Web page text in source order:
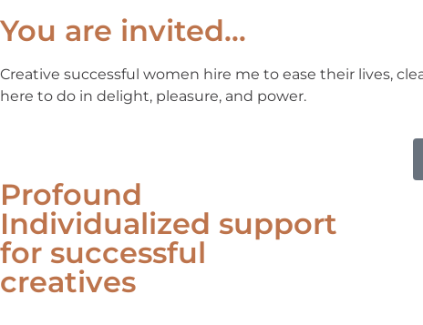
You are invited…
Creative successful women hire me to ease their lives,
here to do in delight, pleasure, and power.
Profound
Individualized support
for successful
creatives